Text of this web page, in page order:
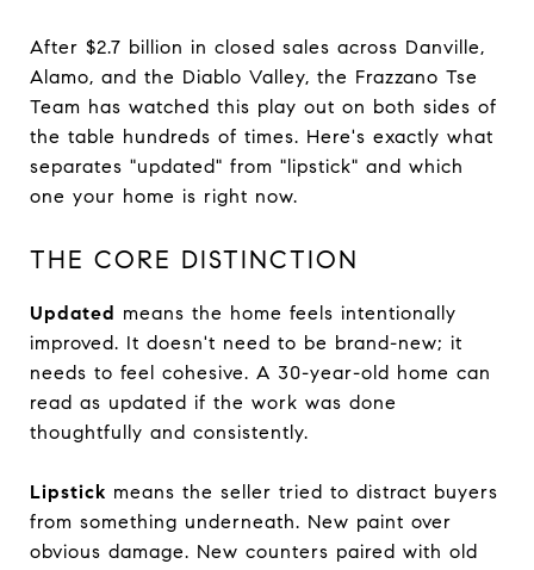
After $2.7 billion in closed sales across Danville,
Alamo, and the Diablo Valley, the Frazzano Tse
Team has watched this play out on both sides of
the table hundreds of times. Here's exactly what
separates "updated" from "lipstick" and which
one your home is right now.
THE CORE DISTINCTION
Updated means the home feels intentionally
improved. It doesn't need to be brand-new; it
needs to feel cohesive. A 30-year-old home can
read as updated if the work was done
thoughtfully and consistently.
Lipstick means the seller tried to distract buyers
from something underneath. New paint over
obvious damage. New counters paired with old